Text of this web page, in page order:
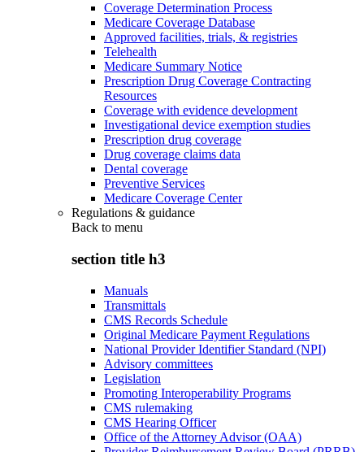
Coverage Determination Process
Medicare Coverage Database
Approved facilities, trials, & registries
Telehealth
Medicare Summary Notice
Prescription Drug Coverage Contracting
Resources
Coverage with evidence development
Investigational device exemption studies
Prescription drug coverage
Drug coverage claims data
Dental coverage
Preventive Services
Medicare Coverage Center
Regulations & guidance
Back to menu
section title h3
Manuals
Transmittals
CMS Records Schedule
Original Medicare Payment Regulations
National Provider Identifier Standard (NPI)
Advisory committees
Legislation
Promoting Interoperability Programs
CMS rulemaking
CMS Hearing Officer
Office of the Attorney Advisor (OAA)